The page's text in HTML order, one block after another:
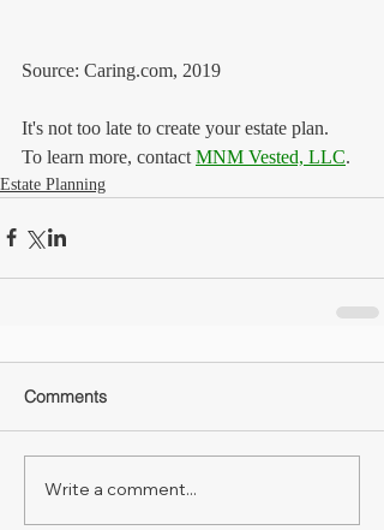
Source: Caring.com, 2019
It's not too late to create your estate plan.
To learn more, contact MNM Vested, LLC.
Estate Planning
Comments
Write a comment...